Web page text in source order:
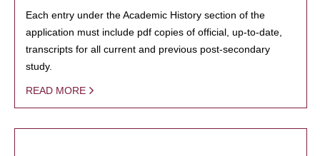
Each entry under the Academic History section of the
application must include pdf copies of official, up-to-date,
transcripts for all current and previous post-secondary
study.
READ MORE